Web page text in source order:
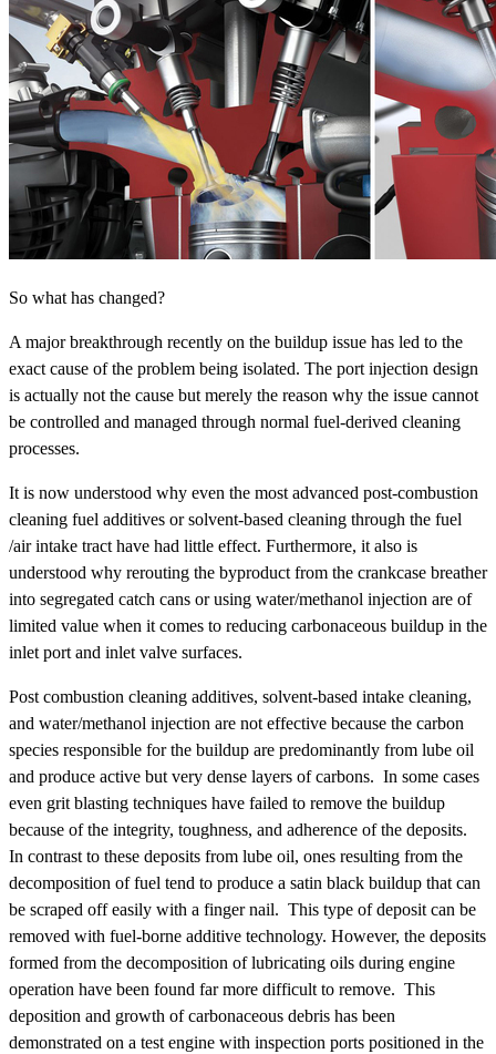
So what has changed?
A major breakthrough recently on the buildup issue has led to the
exact cause of the problem being isolated. The port injection design
is actually not the cause but merely the reason why the issue cannot
be controlled and managed through normal fuel-derived cleaning
processes.
It is now understood why even the most advanced post-combustion
cleaning fuel additives or solvent-based cleaning through the fuel
/air intake tract have had little effect. Furthermore, it also is
understood why rerouting the byproduct from the crankcase breather
into segregated catch cans or using water/methanol injection are of
limited value when it comes to reducing carbonaceous buildup in the
inlet port and inlet valve surfaces.
Post combustion cleaning additives, solvent-based intake cleaning,
and water/methanol injection are not effective because the carbon
species responsible for the buildup are predominantly from lube oil
and produce active but very dense layers of carbons. In some cases
even grit blasting techniques have failed to remove the buildup
because of the integrity, toughness, and adherence of the deposits.
In contrast to these deposits from lube oil, ones resulting from the
decomposition of fuel tend to produce a satin black buildup that can
be scraped off easily with a finger nail. This type of deposit can be
removed with fuel-borne additive technology. However, the deposits
formed from the decomposition of lubricating oils during engine
operation have been found far more difficult to remove. This
deposition and growth of carbonaceous debris has been
demonstrated on a test engine with inspection ports positioned in the